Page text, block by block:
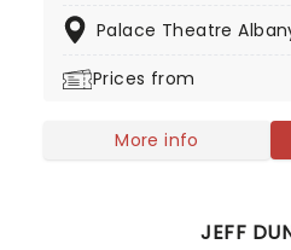
and a grand stage design
missed!
Palace Theatre
Prices from
More info
JEFF